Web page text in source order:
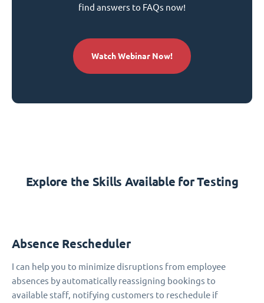
find answers to FAQs now!
Watch Webinar Now!
Explore the Skills Available for Testing
Absence Rescheduler
I can help you to minimize disruptions from employee
absences by automatically reassigning bookings to
available staff, notifying customers to reschedule if